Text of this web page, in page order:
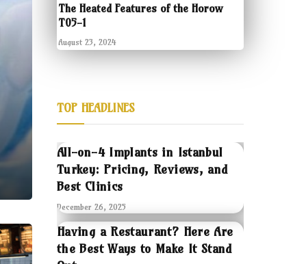
The Heated Features of the Horow
T05-1
August 23, 2024
TOP HEADLINES
All-on-4 Implants in Istanbul
Turkey: Pricing, Reviews, and
Best Clinics
December 26, 2025
Having a Restaurant? Here Are
the Best Ways to Make It Stand